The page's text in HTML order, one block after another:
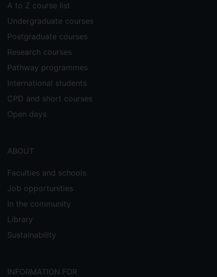
A to Z course list
Undergraduate courses
Postgraduate courses
Research courses
Pathway programmes
International students
CPD and short courses
Open days
ABOUT
Faculties and schools
Job opportunities
In the community
Library
Sustainability
INFORMATION FOR